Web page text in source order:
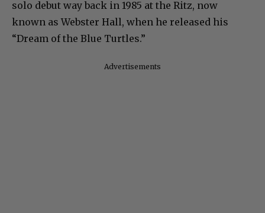
solo debut way back in 1985 at the Ritz, now
known as Webster Hall, when he released his
“Dream of the Blue Turtles.”
Advertisements